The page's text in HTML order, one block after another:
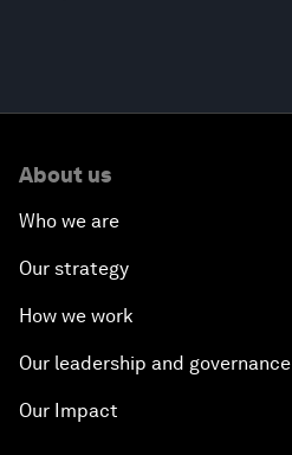
About us
Who we are
Our strategy
How we work
Our leadership and governance
Our Impact